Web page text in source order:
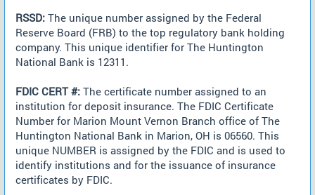
RSSD: The unique number assigned by the Federal
Reserve Board (FRB) to the top regulatory bank holding
company. This unique identifier for The Huntington
National Bank is 12311.
FDIC CERT #: The certificate number assigned to an
institution for deposit insurance. The FDIC Certificate
Number for Marion Mount Vernon Branch office of The
Huntington National Bank in Marion, OH is 06560. This
unique NUMBER is assigned by the FDIC and is used to
identify institutions and for the issuance of insurance
certificates by FDIC.